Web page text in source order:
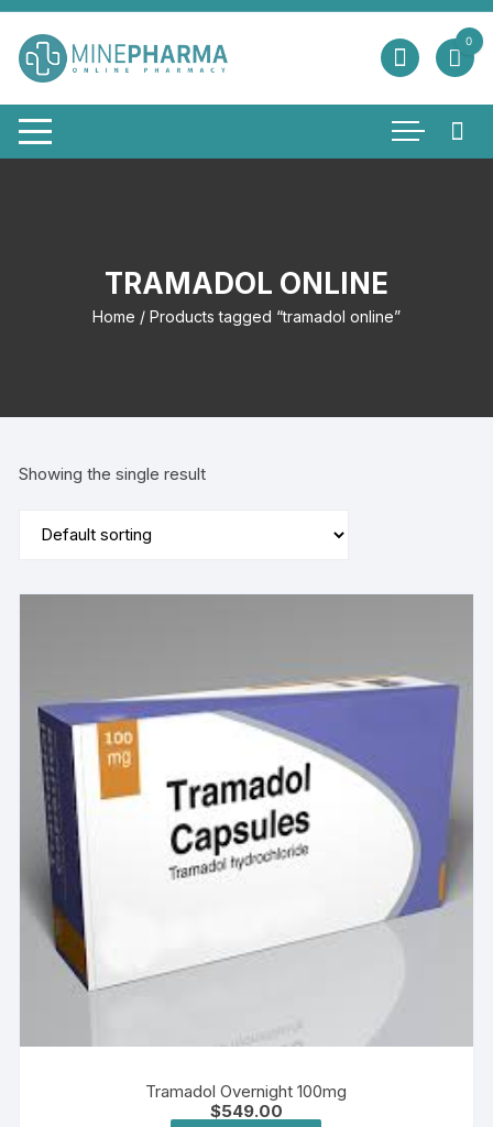
Skip
content
0
TRAMADOL ONLINE
Home / Products tagged “tramadol online”
Showing the single result
Tramadol Overnight 100mg
$549.00